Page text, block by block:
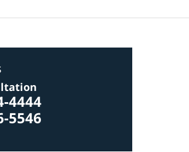
4444
5546